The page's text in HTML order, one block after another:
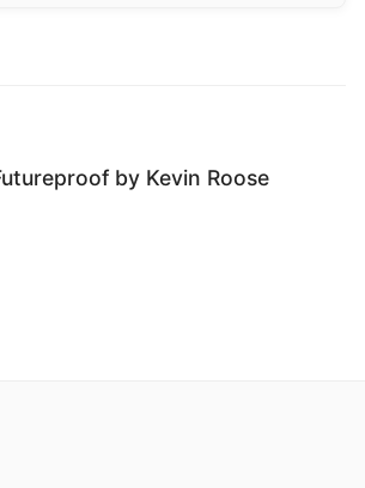
by Kevin Roose